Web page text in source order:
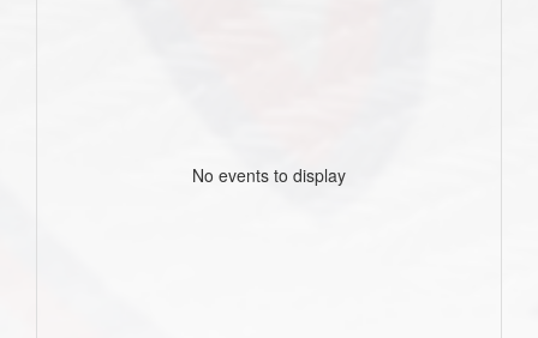
No events to display